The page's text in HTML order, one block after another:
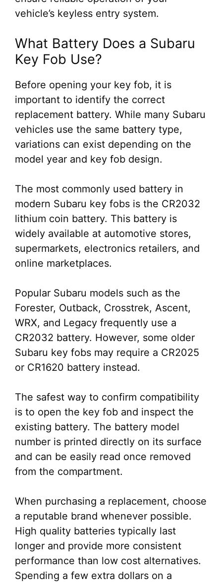
vehicle’s keyless entry system.
What Battery Does a Subaru
Key Fob Use?
Before opening your key fob, it is
important to identify the correct
replacement battery. While many Subaru
vehicles use the same battery type,
variations can exist depending on the
model year and key fob design.
The most commonly used battery in
modern Subaru key fobs is the CR2032
lithium coin battery. This battery is
widely available at automotive stores,
supermarkets, electronics retailers, and
online marketplaces.
Popular Subaru models such as the
Forester, Outback, Crosstrek, Ascent,
WRX, and Legacy frequently use a
CR2032 battery. However, some older
Subaru key fobs may require a CR2025
or CR1620 battery instead.
The safest way to confirm compatibility
is to open the key fob and inspect the
existing battery. The battery model
number is printed directly on its surface
and can be easily read once removed
from the compartment.
When purchasing a replacement, choose
a reputable brand whenever possible.
High quality batteries typically last
longer and provide more consistent
performance than low cost alternatives.
Spending a few extra dollars on a